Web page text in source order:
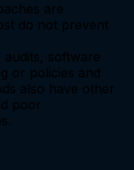
are
do not prevent
software
or policies and
also have other
poor